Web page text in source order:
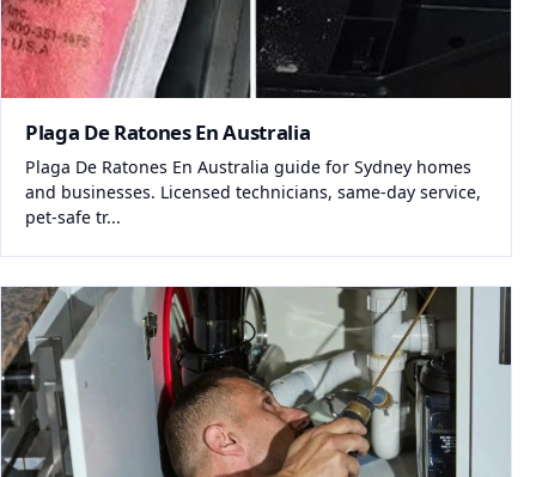
Plaga De Ratones En Australia
Plaga De Ratones En Australia guide for Sydney homes
and businesses. Licensed technicians, same-day service,
pet-safe tr...